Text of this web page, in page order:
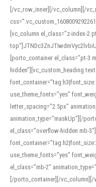
[/vc_row_inner][/vc_column][/
[vc_column el_class=”z-index-2
[porto_container el_class=”pt-3
hidden”][vc_custom_heading
use_theme_fonts=”yes”
letter_spacing=”2.5px”
animation_type=”maskUp”][/
el_class=”overflow-hidden mb-
use_theme_fonts=”yes”
el_class=”mb-2″
[/porto_container][/vc_column][/